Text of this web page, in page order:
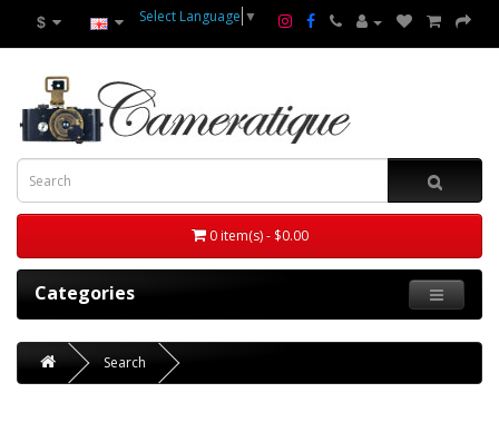
$ Select Language ▼
0 item(s) - $0.00
Categories
Search